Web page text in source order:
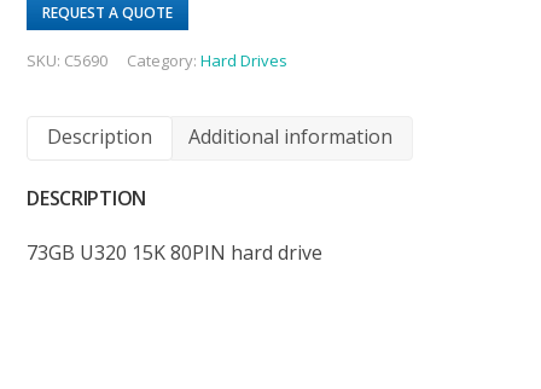
REQUEST A QUOTE
SKU: C5690 Category:Hard Drives
Description Additional information
DESCRIPTION
73GB U320 15K 80PIN hard drive